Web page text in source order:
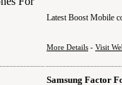
Latest Boost Mobile
More Details - Visit
Samsung Factor